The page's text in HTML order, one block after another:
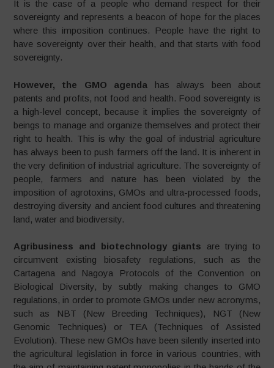
It is the case of a people who demand respect for their
sovereignty and represents a beacon of hope for the places
where this imposition continues. People have the right to
have sovereignty over their health, and that starts with food
sovereignty.
However, the GMO agenda has always been about
patents and profits, not food and health. Food sovereignty is
a high-level concept, because it implies the sovereignty of
beings to manage and organize themselves and protect their
right to health. This is why the goal of industrial agriculture
has always been to push farmers off the land. It is inherent in
the very definition of industrial agriculture. The sovereignty of
people, farmers and nature has been violated by the
imposition of agrotoxins, GMOs and ultra-processed foods,
destroying diversity and ancient food cultures and threatening
land, water and biodiversity.
Agribusiness and biotechnology giants are trying to
circumvent existing biosafety regulations, such as the
Cartagena and Nagoya Protocols of the Convention on
Biological Diversity, by subtly making changes to GMO
regulations, in order to promote GMOs under new acronyms,
such as NBT (New Breeding Techniques), NGT (New
Genomic Techniques) or TEA (Techniques of Assisted
Evolution). These new GMOs have been silently inserted into
the agricultural legislation in force in various countries, with